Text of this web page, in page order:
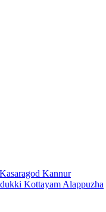
Kasaragod Kannur
Kottayam Alappuzha